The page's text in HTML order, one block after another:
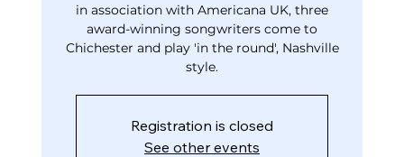
in association with Americana UK, three
award-winning songwriters come to
Chichester and play 'in the round', Nashville
style.
Registration is closed
See other events